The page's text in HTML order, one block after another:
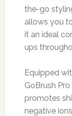
the-go
allows you
it an ideal
ups
Equipped
GoBrush
promotes
negative